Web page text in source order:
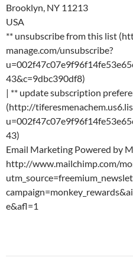
Brooklyn, NY 11213
USA
** unsubscribe from this list
manage.com/unsubscribe?
43&c=9dbc390df8)
| ** update subscription
(http://
43)
Email Marketing Powered by
http://www.mailchimp.com/
e&afl=1